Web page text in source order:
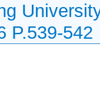
P.539-542